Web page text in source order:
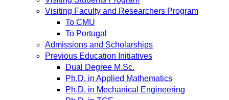
Visiting Faculty and Researchers Program
To CMU
To Portugal
Admissions and Scholarships
Previous Education Initiatives
Dual Degree M.Sc.
Ph.D. in Applied Mathematics
Ph.D. in Mechanical Engineering